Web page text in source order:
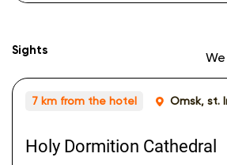
Sights
7 km from the hotel Omsk, st.
Holy Dormition Cathedral